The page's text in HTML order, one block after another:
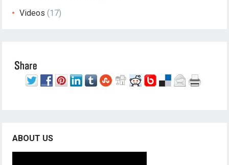
Videos (17)
ABOUT US